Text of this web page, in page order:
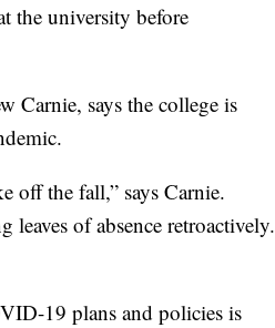
the university before
Carnie, says the college is
off the fall,” says Carnie.
leaves of absence retroactively.
19 plans and policies is